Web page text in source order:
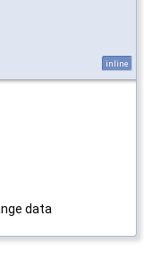
inline
data